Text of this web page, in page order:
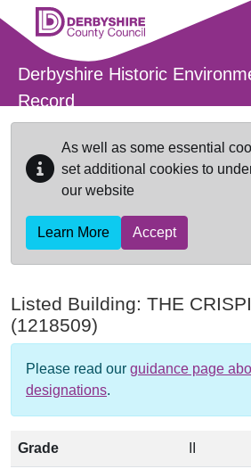
Skip to main content
Derbyshire Historic
Record
As well as some essential
set additional cookies to
our website
Learn More Accept
Listed Building: THE
(1218509)
Please read our guidance page
designations.
Grade